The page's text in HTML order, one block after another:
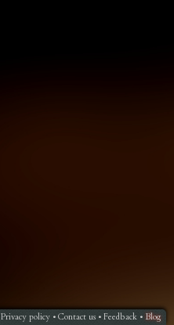
Privacy policy • Contact us • Feedback • Blog